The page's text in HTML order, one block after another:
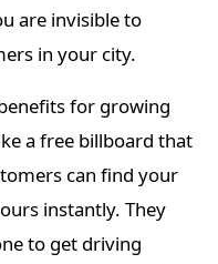
are invisible to
in your city.
for growing
a free billboard that
can find your
instantly. They
to get driving